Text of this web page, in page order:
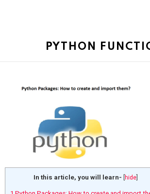
PYTHON
In this article, you will learn- hide]